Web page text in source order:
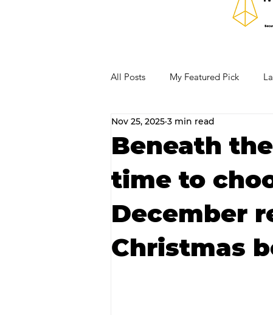
All Posts My Featured Pick
Our Business Community
RECIPES AND COCKTAILS
Beneath
time to
December
Christmas
Nov 25, 2025 3 min read